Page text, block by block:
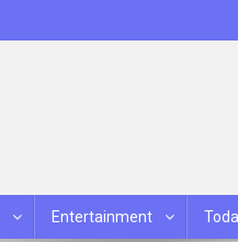
Entertainment